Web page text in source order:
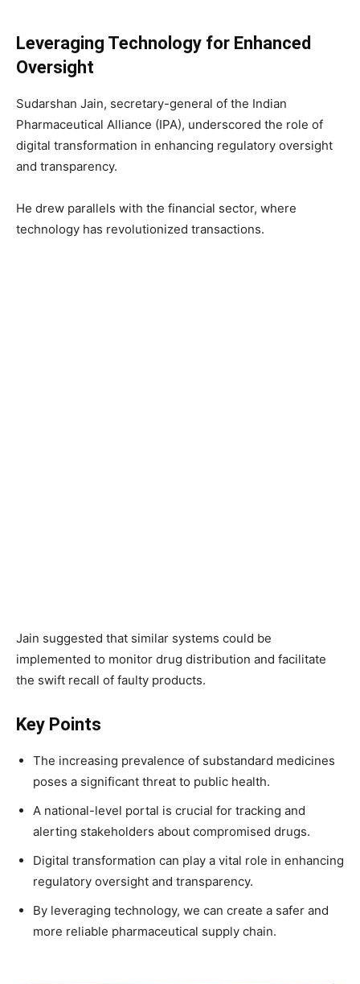
Leveraging Technology for Enhanced
Oversight
Sudarshan Jain, secretary-general of the Indian
Pharmaceutical Alliance (IPA), underscored the role of
digital transformation in enhancing regulatory oversight
and transparency.
He drew parallels with the financial sector, where
technology has revolutionized transactions.
Jain suggested that similar systems could be
implemented to monitor drug distribution and facilitate
the swift recall of faulty products.
Key Points
The increasing prevalence of substandard medicines
poses a significant threat to public health.
A national-level portal is crucial for tracking and
alerting stakeholders about compromised drugs.
Digital transformation can play a vital role in enhancing
regulatory oversight and transparency.
By leveraging technology, we can create a safer and
more reliable pharmaceutical supply chain.